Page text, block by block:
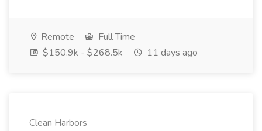
Remote
Full Time
$150.9k - $268.5k
11 days ago
Clean Harbors